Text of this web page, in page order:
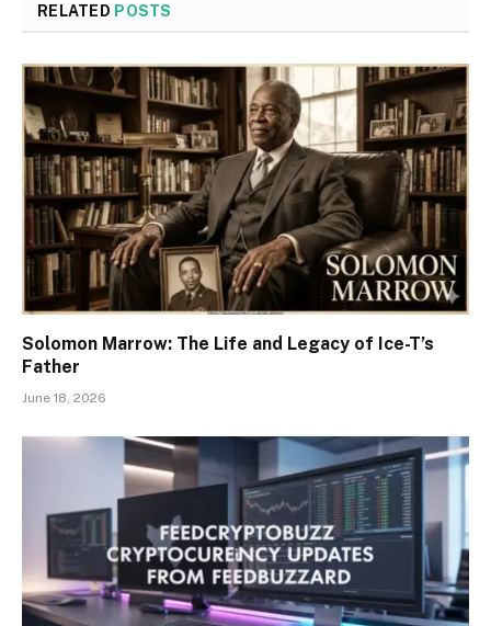
RELATED POSTS
Solomon Marrow: The Life and Legacy of Ice-T’s
Father
June 18, 2026